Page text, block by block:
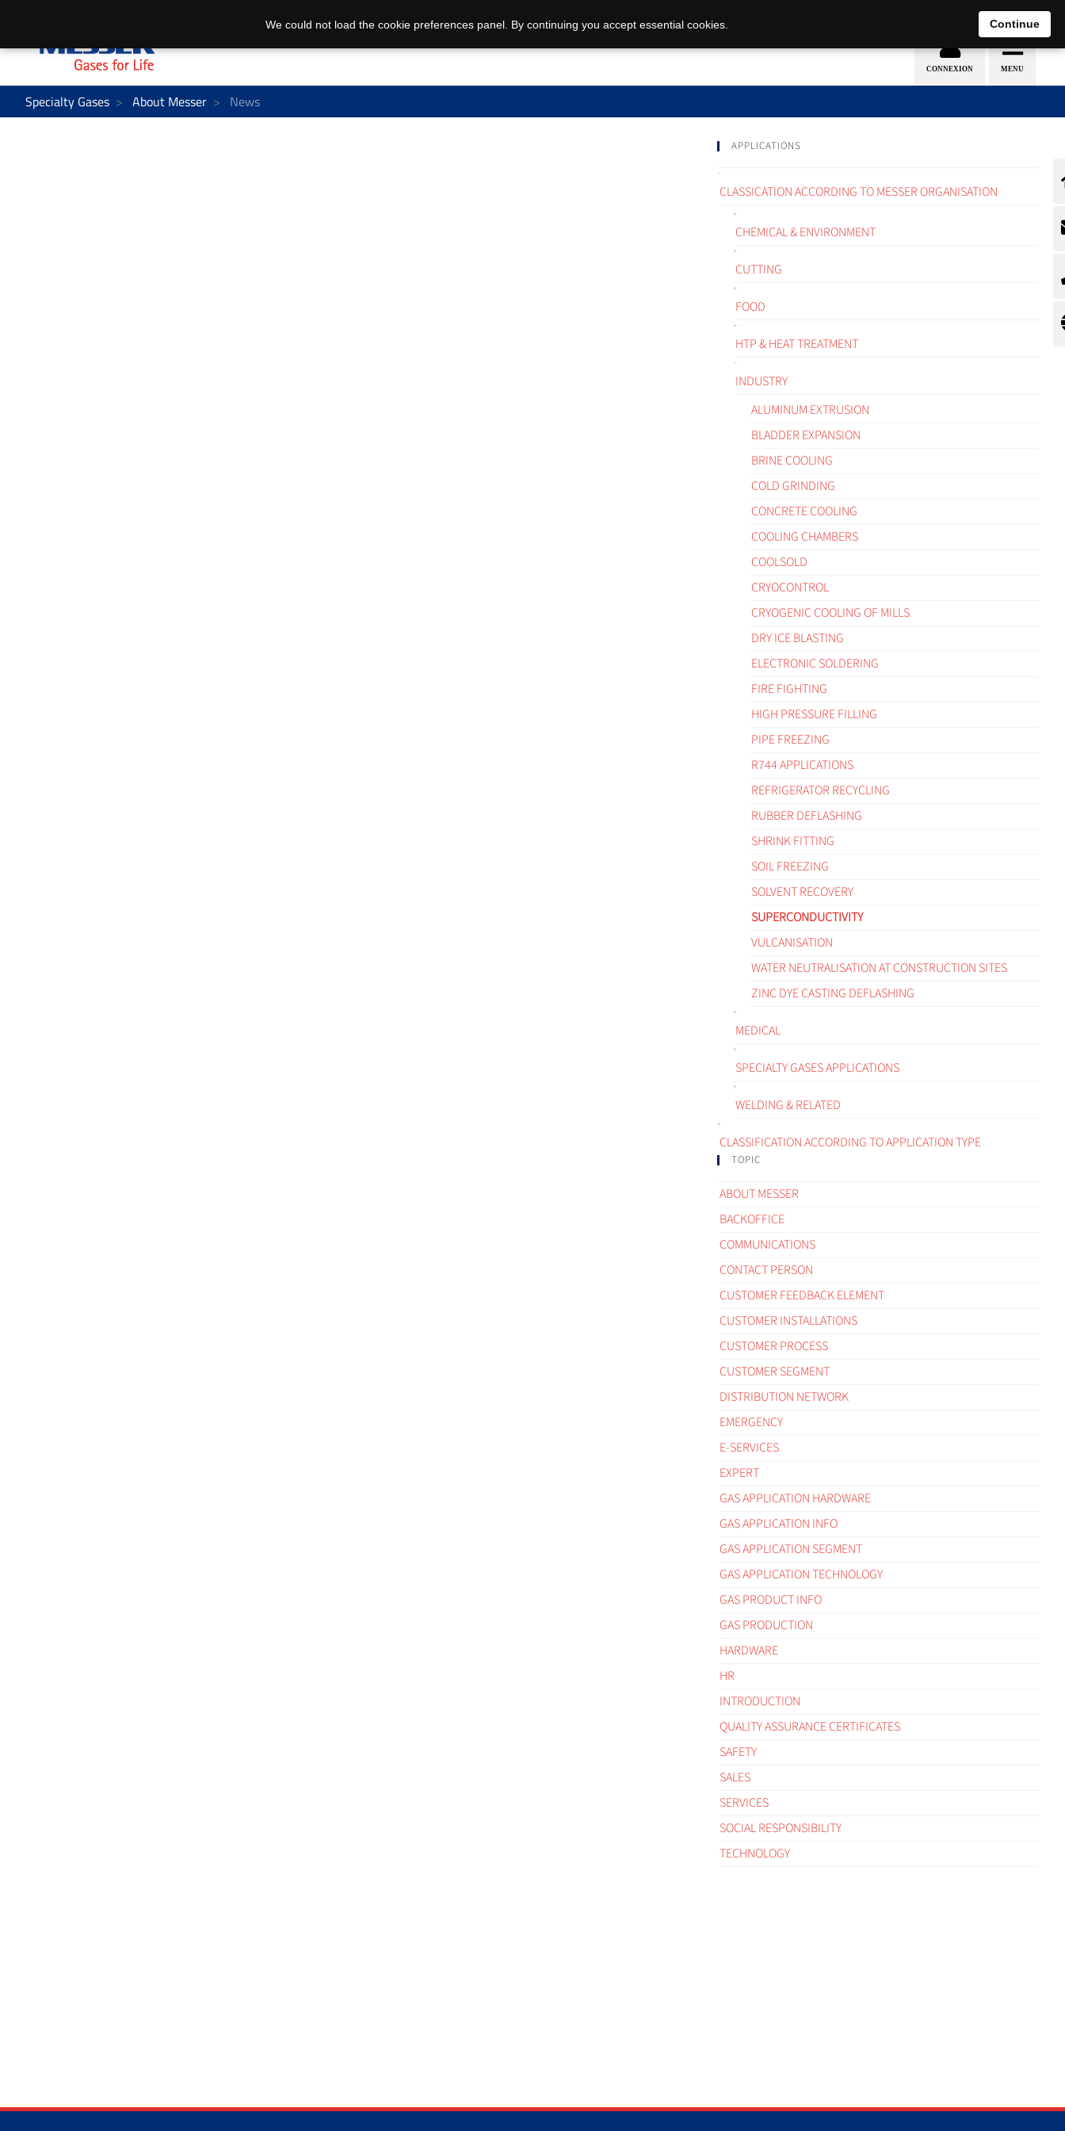
EN DE
Specialty Gases About Messer News
APPLICATIONS
CLASSICATION ACCORDING TO MESSER ORGANISATION
CHEMICAL & ENVIRONMENT
CUTTING
FOOD
HTP & HEAT TREATMENT
INDUSTRY
ALUMINUM EXTRUSION
BLADDER EXPANSION
BRINE COOLING
COLD GRINDING
CONCRETE COOLING
COOLING CHAMBERS
COOLSOLD
CRYOCONTROL
CRYOGENIC COOLING OF MILLS
DRY ICE BLASTING
ELECTRONIC SOLDERING
FIRE FIGHTING
HIGH PRESSURE FILLING
PIPE FREEZING
R744 APPLICATIONS
REFRIGERATOR RECYCLING
RUBBER DEFLASHING
SHRINK FITTING
SOIL FREEZING
SOLVENT RECOVERY
SUPERCONDUCTIVITY
VULCANISATION
WATER NEUTRALISATION AT CONSTRUCTION SITES
ZINC DYE CASTING DEFLASHING
MEDICAL
SPECIALTY GASES APPLICATIONS
WELDING & RELATED
CLASSIFICATION ACCORDING TO APPLICATION TYPE
TOPIC
ABOUT MESSER
BACKOFFICE
COMMUNICATIONS
CONTACT PERSON
CUSTOMER FEEDBACK ELEMENT
CUSTOMER INSTALLATIONS
CUSTOMER PROCESS
CUSTOMER SEGMENT
DISTRIBUTION NETWORK
EMERGENCY
E-SERVICES
EXPERT
GAS APPLICATION HARDWARE
GAS APPLICATION INFO
GAS APPLICATION SEGMENT
GAS APPLICATION TECHNOLOGY
GAS PRODUCT INFO
GAS PRODUCTION
HARDWARE
HR
INTRODUCTION
QUALITY ASSURANCE CERTIFICATES
SAFETY
SALES
SERVICES
SOCIAL RESPONSIBILITY
TECHNOLOGY
We could not load the cookie preferences panel. By continuing you accept essential cookies. Continue